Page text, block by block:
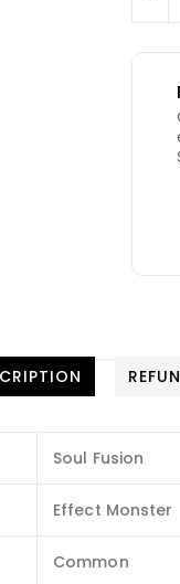
Soul Fusion
Effect Monster
Common